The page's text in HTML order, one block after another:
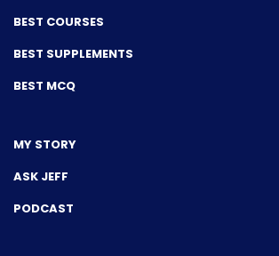
BEST COURSES
BEST SUPPLEMENTS
BEST MCQ
MY STORY
ASK JEFF
PODCAST